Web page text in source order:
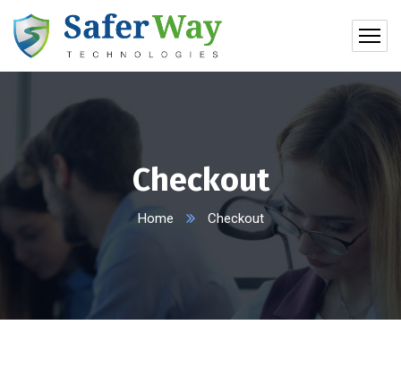
Checkout
Home Checkout